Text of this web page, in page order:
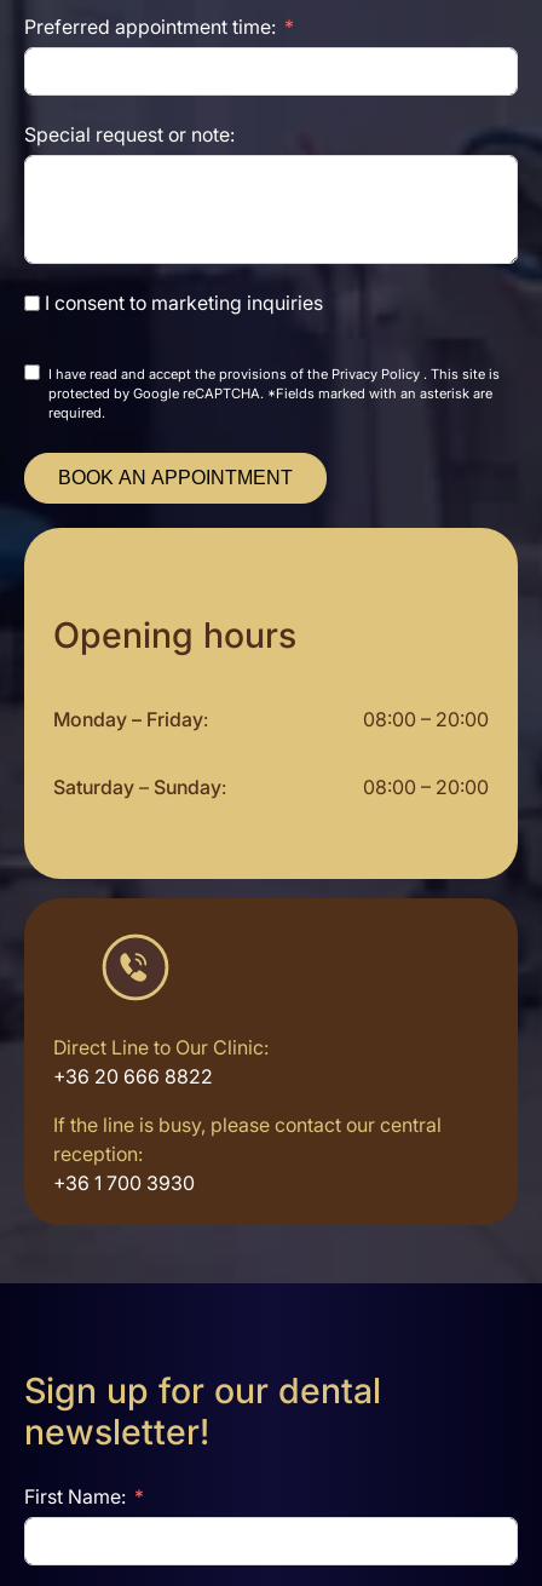
Preferred appointment time:
Special request or note:
I consent to marketing inquiries
I have read and accept the provisions of the Privacy Policy . This site is
protected by Google reCAPTCHA. *Fields marked with an asterisk are
required.
BOOK AN APPOINTMENT
Opening hours
Monday – Friday: 08:00 – 20:00
Saturday – Sunday: 08:00 – 20:00
Direct Line to Our Clinic:
+36 20 666 8822
If the line is busy, please contact our central
reception:
+36 1 700 3930
Sign up for our dental
newsletter!
First Name: